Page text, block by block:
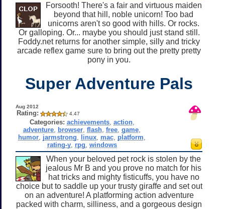
Forsooth! There's a fair and virtuous maiden
beyond that hill, noble unicorn! Too bad
unicorns aren't so good with hills. Or rocks.
Or galloping. Or... maybe you should just stand still.
Foddy.net returns for another simple, silly and tricky
arcade reflex game sure to bring out the pretty pretty
pony in you.
Super Adventure Pals
Aug 2012
Rating: 4.47
Categories: achievements, action,
adventure browser ,flash ,free ,game
humor jarmstrong linux mac platform
rating-y, rpg windows
When your beloved pet rock is stolen by the
jealous Mr B and you prove no match for his
hat tricks and mighty fisticuffs, you have no
choice but to saddle up your trusty giraffe and set out
on an adventure! A platforming action adventure
packed with charm, silliness, and a gorgeous design